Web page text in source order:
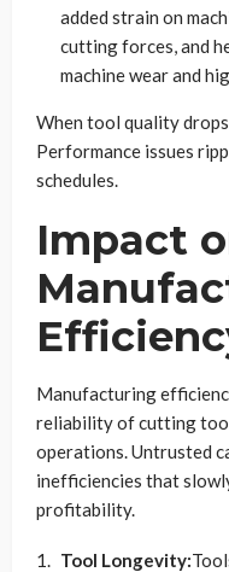
added strain on
cutting forces, and
machine wear and
When tool quality
Performance issues
schedules.
Impact
Manufacturing
reliability of cutting
operations. Untrusted
inefficiencies that
profitability.
Tool Longevity: